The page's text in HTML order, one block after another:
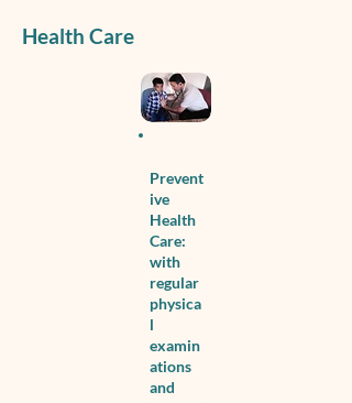
Health Care
Prevent
ive
Health
Care:
with
regular
physica
l
examin
ations
and